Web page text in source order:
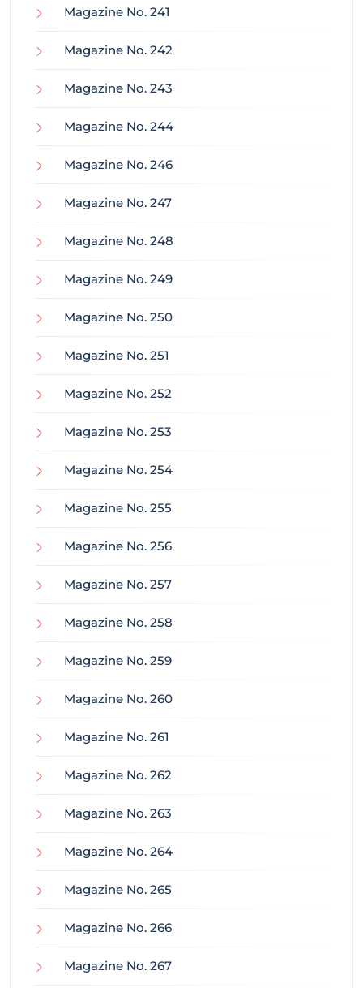
Magazine No. 241
Magazine No. 242
Magazine No. 243
Magazine No. 244
Magazine No. 246
Magazine No. 247
Magazine No. 248
Magazine No. 249
Magazine No. 250
Magazine No. 251
Magazine No. 252
Magazine No. 253
Magazine No. 254
Magazine No. 255
Magazine No. 256
Magazine No. 257
Magazine No. 258
Magazine No. 259
Magazine No. 260
Magazine No. 261
Magazine No. 262
Magazine No. 263
Magazine No. 264
Magazine No. 265
Magazine No. 266
Magazine No. 267